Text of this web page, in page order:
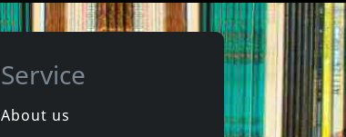
Service
About us